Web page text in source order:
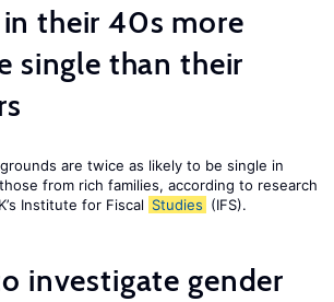
their 40s more
single than their
are twice as likely to be single in
from rich families, according to research
Institute for Fiscal Studies (IFS).
investigate gender